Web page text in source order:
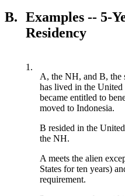
B. Examples -- 5-
Residency
1.
A, the NH, and B, the
has lived in the United
became entitled to
moved to Indonesia.
B resided in the
the NH.
A meets the alien
States for ten years)
requirement.